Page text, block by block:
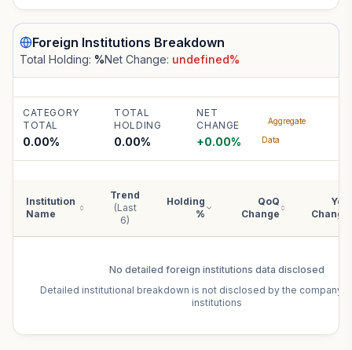
Foreign Institutions Breakdown
Total Holding: %Net Change: undefined%
CATEGORY
TOTAL
0.00%
TOTAL
HOLDING
0.00%
NET
CHANGE
+0.00%
Aggregate
Data
Institution
Name
Trend
(Last
6)
Holding
%
QoQ
Change
YoY
Change
No detailed foreign institutions data disclosed
Detailed institutional breakdown is not disclosed by the company
institutions